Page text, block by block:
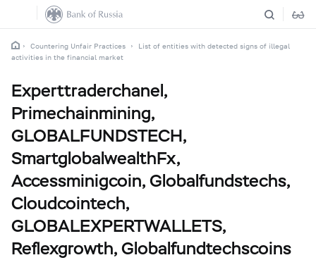
Countering Unfair Practices
List of entities with detected signs of illegal
activities in the financial market
Experttraderchanel,
Primechainmining,
GLOBALFUNDSTECH,
SmartglobalwealthFx,
Accessminigcoin, Globalfundstechs,
Cloudcointech,
GLOBALEXPERTWALLETS,
Reflexgrowth, Globalfundtechscoins